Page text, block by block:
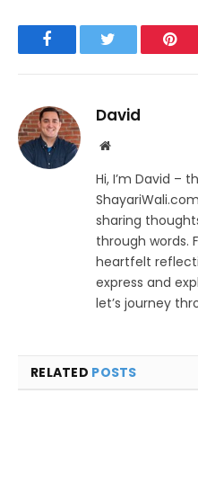
FacebookTwitter
David
Website
Hi, I’m David –
sharing
through words.
heartfelt
express and
let’s journey
RELATED POSTS